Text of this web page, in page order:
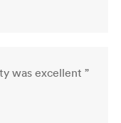
was excellent ”